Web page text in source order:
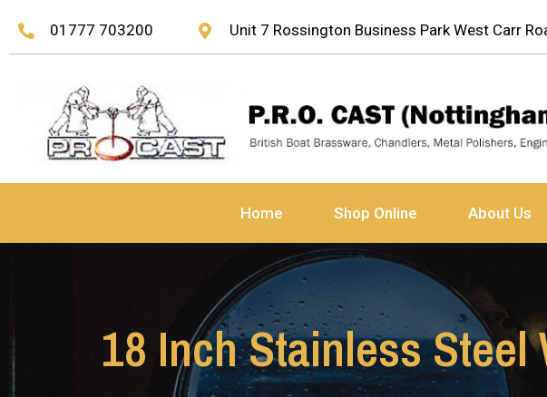
01777 703200 Unit 7 Rossington Business Park West Carr
Home Shop Online About Us
18 Inch Stainless